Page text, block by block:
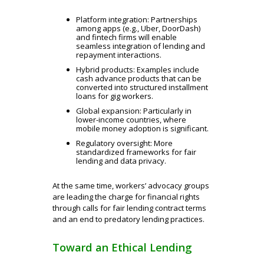
Platform integration: Partnerships
among apps (e.g., Uber, DoorDash)
and fintech firms will enable
seamless integration of lending and
repayment interactions.
Hybrid products: Examples include
cash advance products that can be
converted into structured installment
loans for gig workers.
Global expansion: Particularly in
lower-income countries, where
mobile money adoption is significant.
Regulatory oversight: More
standardized frameworks for fair
lending and data privacy.
At the same time, workers’ advocacy groups
are leading the charge for financial rights
through calls for fair lending contract terms
and an end to predatory lending practices.
Toward an Ethical Lending